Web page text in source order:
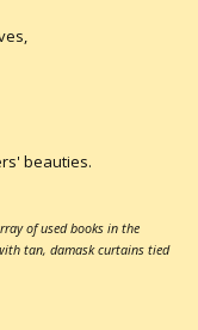
beauties.
of used books in the
tan, damask curtains tied